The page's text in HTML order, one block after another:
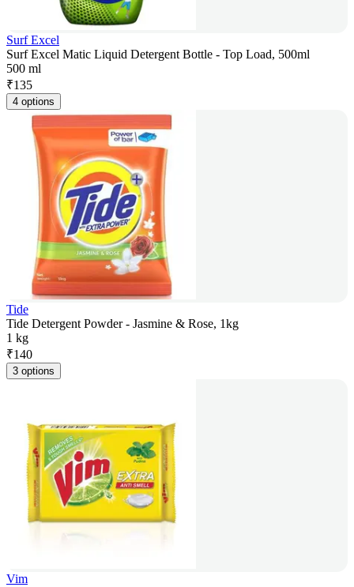
Surf Excel
Surf Excel Matic Liquid Detergent Bottle - Top Load, 500ml
500 ml
₹135
4 options
Tide
Tide Detergent Powder - Jasmine & Rose, 1kg
1 kg
₹140
3 options
Vim